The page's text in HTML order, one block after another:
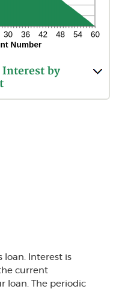
Interest by
loan. Interest is
current
loan. The periodic